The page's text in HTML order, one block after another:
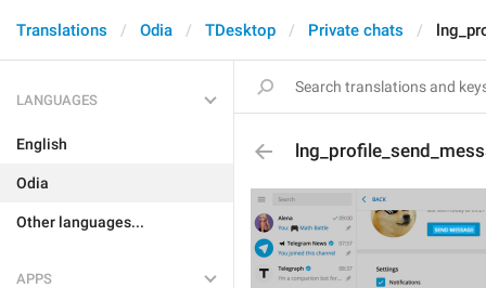
Translations Odia TDesktop Private chats
LANGUAGES
English
Odia
Other languages...
APPS